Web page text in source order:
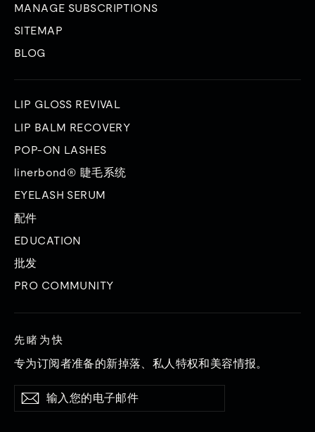
MANAGE SUBSCRIPTIONS
SITEMAP
BLOG
LIP GLOSS REVIVAL
LIP BALM RECOVERY
POP-ON LASHES
linerbond® 睫毛系统
EYELASH SERUM
配件
EDUCATION
批发
PRO COMMUNITY
先睹为快
专为订阅者准备的新掉落、私人特权和美容情报。
输
入
您
订
阅
订
阅